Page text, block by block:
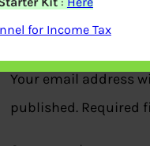
Leave a Reply
Your email address
published. Required
for Income Tax